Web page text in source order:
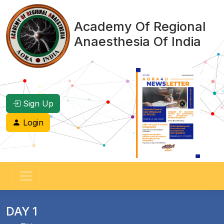
Academy Of Regional
Anaesthesia Of India
Sign Up
Login
DAY 1